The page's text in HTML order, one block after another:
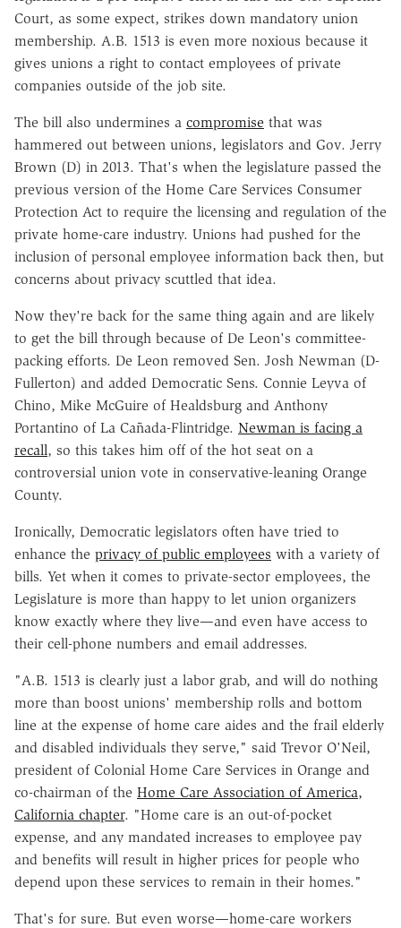
Court, as some expect, strikes down mandatory union
membership. A.B. 1513 is even more noxious because it
gives unions a right to contact employees of private
companies outside of the job site.
The bill also undermines a compromise that was
hammered out between unions, legislators and Gov. Jerry
Brown (D) in 2013. That's when the legislature passed the
previous version of the Home Care Services Consumer
Protection Act to require the licensing and regulation of the
private home-care industry. Unions had pushed for the
inclusion of personal employee information back then, but
concerns about privacy scuttled that idea.
Now they're back for the same thing again and are likely
to get the bill through because of De Leon's committee-
packing efforts. De Leon removed Sen. Josh Newman (D-
Fullerton) and added Democratic Sens. Connie Leyva of
Chino, Mike McGuire of Healdsburg and Anthony
Portantino of La Cañada-Flintridge. Newman is facing a
recall, so this takes him off of the hot seat on a
controversial union vote in conservative-leaning Orange
County.
Ironically, Democratic legislators often have tried to
enhance the privacy of public employees with a variety of
bills. Yet when it comes to private-sector employees, the
Legislature is more than happy to let union organizers
know exactly where they live—and even have access to
their cell-phone numbers and email addresses.
"A.B. 1513 is clearly just a labor grab, and will do nothing
more than boost unions' membership rolls and bottom
line at the expense of home care aides and the frail elderly
and disabled individuals they serve," said Trevor O'Neil,
president of Colonial Home Care Services in Orange and
co-chairman of the Home Care Association of America,
California chapter. "Home care is an out-of-pocket
expense, and any mandated increases to employee pay
and benefits will result in higher prices for people who
depend upon these services to remain in their homes."
That's for sure. But even worse—home-care workers